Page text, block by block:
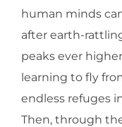
human minds
after earth-
peaks ever
learning to fly
endless refuges
Then, through